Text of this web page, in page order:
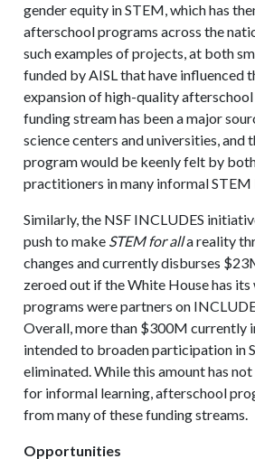
gender equity in STEM, which has
afterschool programs across the
such examples of projects, at both
funded by AISL that have influenced
expansion of high-quality
funding stream has been a major
science centers and universities, and
program would be keenly felt by
practitioners in many informal STEM
Similarly, the NSF INCLUDES
push to make STEM for alla reality
changes and currently disburses
zeroed out if the White House has
programs were partners on
Overall, more than $300M currently
intended to broaden participation in
eliminated. While this amount has
for informal learning, afterschool
from many of these funding streams.
Opportunities